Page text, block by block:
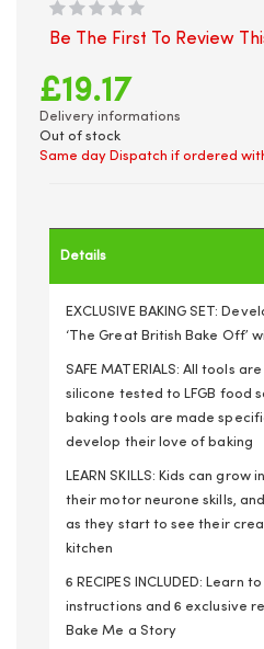
Be The First To Review
£19.17
Delivery informations
Out of stock
Same day Dispatch if ordered
Details
EXCLUSIVE BAKING SET:
‘The Great British Bake Off’
SAFE MATERIALS: All tools
silicone tested to LFGB food
baking tools are made
develop their love of baking
LEARN SKILLS: Kids can
their motor neurone skills,
as they start to see their
kitchen
6 RECIPES INCLUDED: Learn
instructions and 6 exclusive
Bake Me a Story